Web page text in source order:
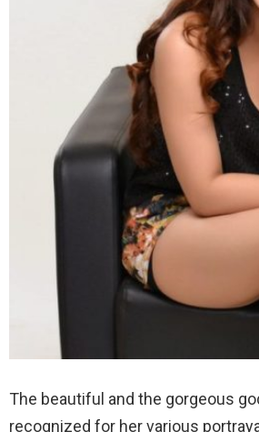
The beautiful and the gorgeous
recognized for her various